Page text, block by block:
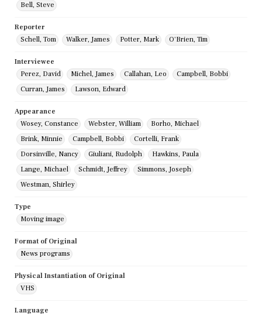
Bell, Steve
Reporter
Schell, Tom
Walker, James Potter, Mark O'Brien, Tim
Interviewee
Perez, David
Michel, James Callahan, Leo
Campbell, Bobbi
Curran, James
Lawson, Edward
Appearance
Wosey, Constance
Webster, William
Borho, Michael
Brink, Minnie
Campbell, Bobbi
Cortelli, Frank
Dorsinville, Nancy
Giuliani, Rudolph
Hawkins, Paula
Lange, Michael
Schmidt, Jeffrey
Simmons, Joseph
Westman, Shirley
Type
Moving image
Format of Original
News programs
Physical Instantiation of Original
VHS
Language